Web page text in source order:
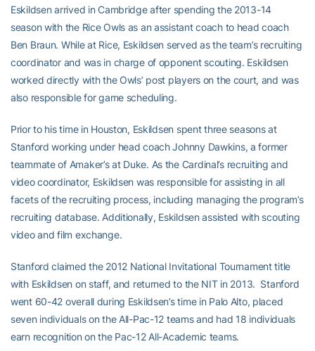
Eskildsen arrived in Cambridge after spending the 2013-14
season with the Rice Owls as an assistant coach to head coach
Ben Braun. While at Rice, Eskildsen served as the team’s recruiting
coordinator and was in charge of opponent scouting. Eskildsen
worked directly with the Owls’ post players on the court, and was
also responsible for game scheduling.
Prior to his time in Houston, Eskildsen spent three seasons at
Stanford working under head coach Johnny Dawkins, a former
teammate of Amaker’s at Duke. As the Cardinal’s recruiting and
video coordinator, Eskildsen was responsible for assisting in all
facets of the recruiting process, including managing the program’s
recruiting database. Additionally, Eskildsen assisted with scouting
video and film exchange.
Stanford claimed the 2012 National Invitational Tournament title
with Eskildsen on staff, and returned to the NIT in 2013. Stanford
went 60-42 overall during Eskildsen’s time in Palo Alto, placed
seven individuals on the All-Pac-12 teams and had 18 individuals
earn recognition on the Pac-12 All-Academic teams.